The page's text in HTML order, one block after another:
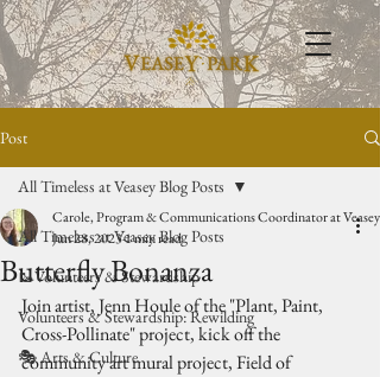
Post
All Timeless at Veasey Blog Posts
🥾Volunteers & Stewardship
Volunteers & Stewardship: Rewilding
🎭 Arts & Culture
All Timeless at Veasey Blog Posts
Butterfly Bonanza
Carole, Program & Communications Coordinator at Veasey
Jun 28, 20231 min read
Join artist, Jenn Houle of the "Plant, Paint,
Cross-Pollinate" project, kick off the
community art mural project, Field of